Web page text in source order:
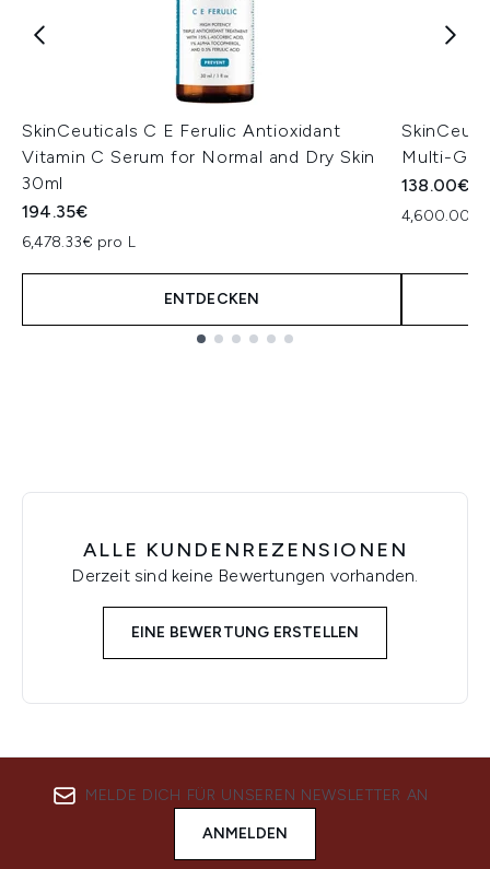
SkinCeuticals C E Ferulic Antioxidant
Vitamin C Serum for Normal and Dry Skin
30ml
194.35€
6,478.33€ pro L
ENTDECKEN
Multi-
138.00€
4,600.00€
ALLE KUNDENREZENSIONEN
Derzeit sind keine Bewertungen vorhanden.
EINE BEWERTUNG ERSTELLEN
MELDE DICH FÜR UNSEREN NEWSLETTER AN
ANMELDEN